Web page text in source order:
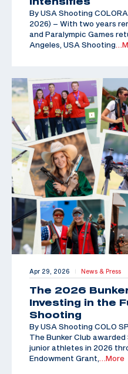
By USA Shooting
2026) – With two years
and Paralympic Games
Angeles, USA Shooting
Apr 29, 2026 | News & Press
The 2026
Investing in the
Shooting
By USA Shooting COLO
The Bunker Club
junior athletes in 2026
Endowment Grant,
…More